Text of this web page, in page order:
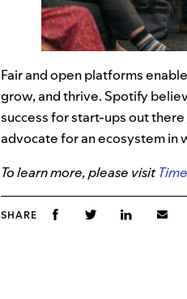
Fair and open platforms
grow, and thrive. Spotify
success for start-ups out
advocate for an ecosystem in
To learn more, please visit
SHARE